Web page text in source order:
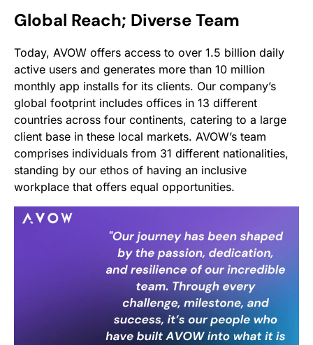
Global Reach; Diverse Team
Today, AVOW offers access to over 1.5 billion daily
active users and generates more than 10 million
monthly app installs for its clients. Our company’s
global footprint includes offices in 13 different
countries across four continents, catering to a large
client base in these local markets. AVOW’s team
comprises individuals from 31 different nationalities,
standing by our ethos of having an inclusive
workplace that offers equal opportunities.